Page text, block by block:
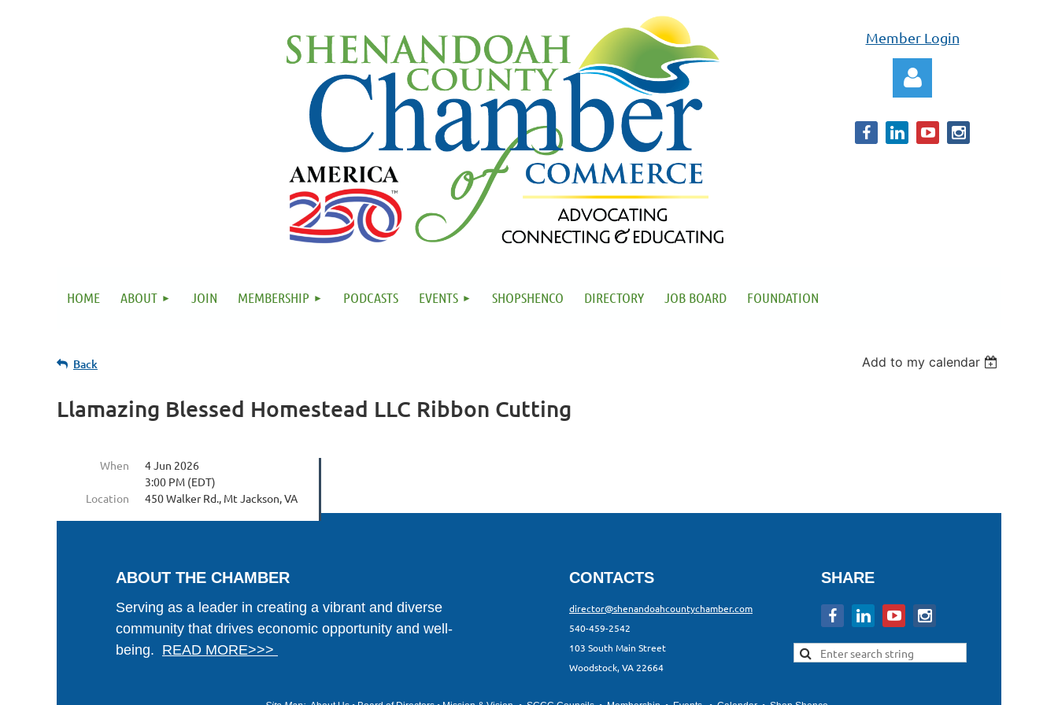
Member Login
HOME ABOUT JOIN MEMBERSHIP PODCASTS EVENTS SHOPSHENCO DIRECTORY JOB BOARD FOUNDATION
Back Add to my calendar
Llamazing Blessed Homestead LLC Ribbon Cutting
When
4 Jun 2026
3:00 PM (EDT)
Location
450 Walker Rd., Mt Jackson, VA
ABOUT THE CHAMBER
Serving as a leader in creating a vibrant and diverse
community that drives economic opportunity and well-
being. READ MORE>>>
CONTACTS
director@shenandoahcountychamber.com
540-459-2542
103 South Main Street
Woodstock, VA 22664
SHARE